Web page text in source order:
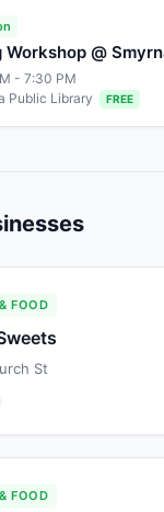
Workshop @
- 7:30 PM
Public Library
FREE
FOOD
St
FOOD